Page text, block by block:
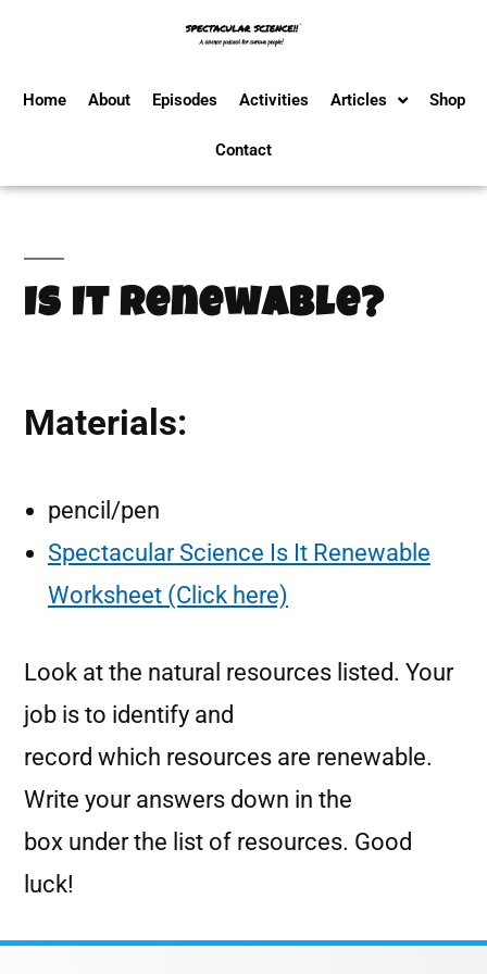
Home About Episodes Activities Articles Shop
Contact
Is It Renewable?
Materials:
pencil/pen
Spectacular Science Is It Renewable
Worksheet (Click here)
Look at the natural resources listed. Your
job is to identify and
record which resources are renewable.
Write your answers down in the
box under the list of resources. Good
luck!